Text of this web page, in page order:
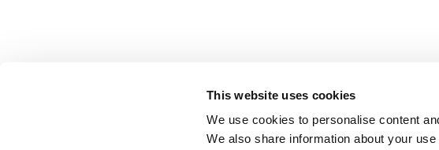
This website uses cookies
We use cookies to personalise content
We also share information about your